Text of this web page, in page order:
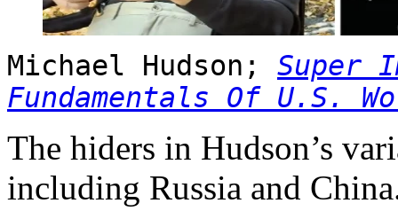
Michael Hudson; Super
Fundamentals Of U.S.
The hiders in Hudson’s
including Russia and